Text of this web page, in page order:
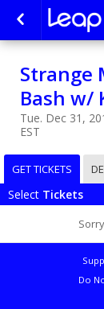
Strange
Bash w/
Tue. Dec 31,
EST
GET TICKETS
Select Tickets
Do